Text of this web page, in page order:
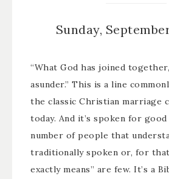
Sunday,
“What God has joined
asunder.” This is a line
the classic Christian marriage
today. And it’s spoken for
number of people that
traditionally spoken or, for
exactly means” are few. It’s a